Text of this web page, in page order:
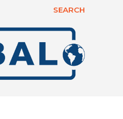
SEARCH